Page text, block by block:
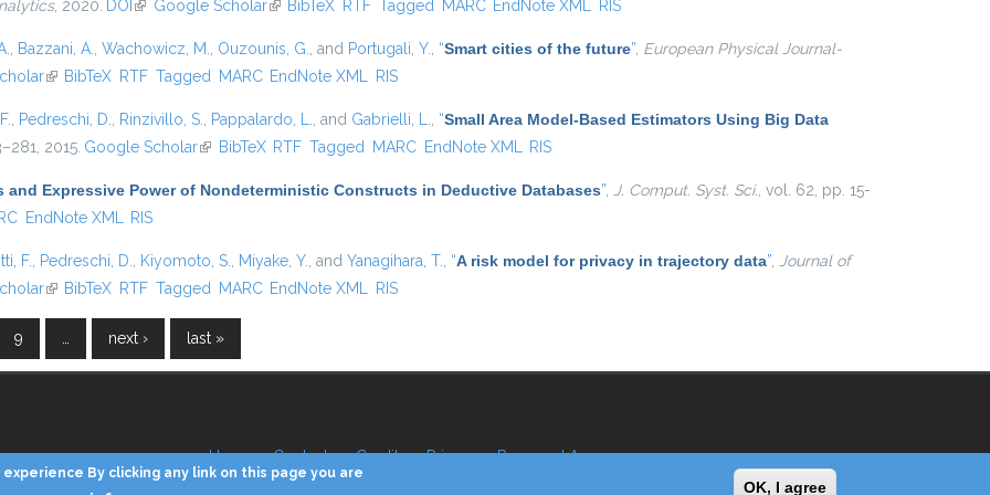
, 2020. DOI (link is external)
Google Scholar(link is external)
BibTeX RTF Tagged MARC EndNote XML RIS
Bazzani, A. Wachowicz, M. Ouzounis, G. , and Portugali, Y. “Smart cities of the future” European Physical Journal-
(link is external)
BibTeX RTF Tagged MARC EndNote XML RIS
Pedreschi, D. Rinzivillo, S. Pappalardo, L. , and Gabrielli, L. “Small Area Model-Based Estimators Using Big Data
2015. Google Scholar(link is external)
BibTeX RTF Tagged MARC EndNote XML RIS
and Expressive Power of Nondeterministic Constructs in Deductive Databases” J. Comput. Syst. Sci. , vol. 62, pp. 15-
EndNote XML RIS
F. Pedreschi, D. Kiyomoto, S. Miyake, Y. , and Yanagihara, T. “A risk model for privacy in trajectory data”
Journal of
(link is external)
BibTeX RTF Tagged MARC EndNote XML RIS
9 next › last »
Home Contacts Credits Privacy Reserved Area
By clicking any link on this page you are
OK, I agree